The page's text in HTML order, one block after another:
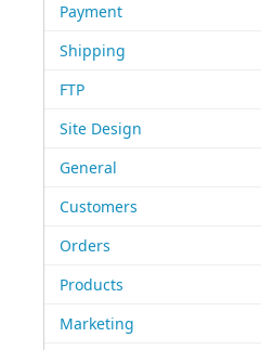
Payment
Shipping
FTP
Site Design
General
Customers
Orders
Products
Marketing